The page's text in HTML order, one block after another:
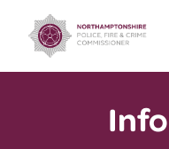
content